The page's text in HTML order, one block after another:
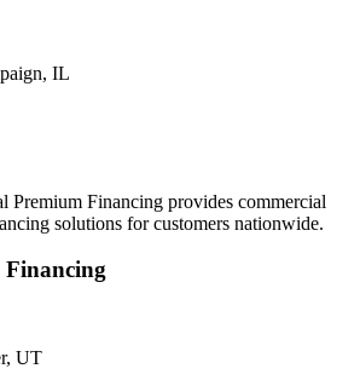
IL
Premium Financing provides commercial
solutions for customers nationwide.
Financing
UT